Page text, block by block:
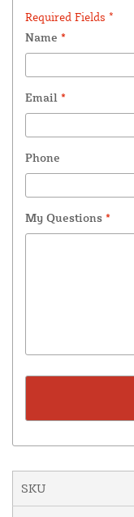
Required Fields *
Name *
Email *
Phone
My Questions *
SKU